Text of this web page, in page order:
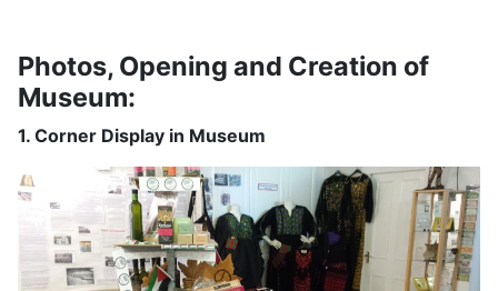
Photos, Opening and Creation of
Museum:
1. Corner Display in Museum